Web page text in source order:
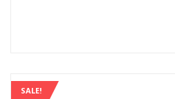
SALE!